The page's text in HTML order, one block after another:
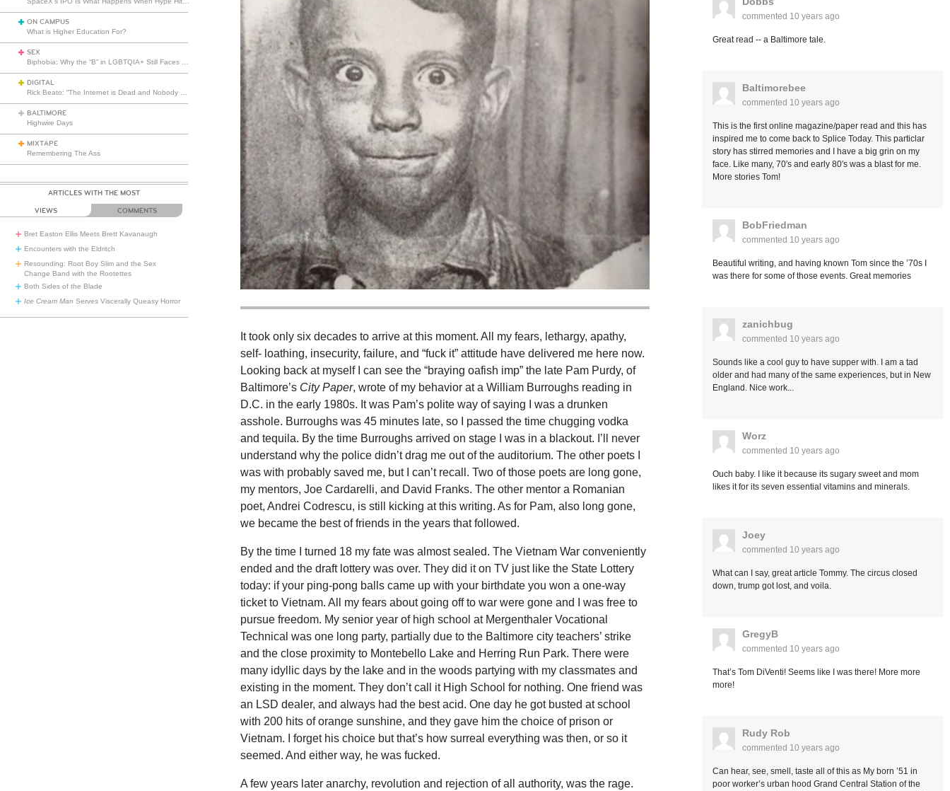
ON CAMPUS
What is Higher Education For?
SEX
DIGITAL
BALTIMORE
Highwire Days
MIXTAPE
Remembering The Ass
ARTICLES WITH THE MOST
VIEWS COMMENTS
Bret Easton Ellis Meets Brett Kavanaugh
Encounters with the Eldritch
Resounding: Root Boy Slim and the Sex
Change Band with the Rootettes
Both Sides of the Blade
Ice Cream Man Serves Viscerally Queasy Horror
It took only six decades to arrive at this moment. All my fears, lethargy, apathy,
self- loathing, insecurity, failure, and “fuck it” attitude have delivered me here now.
Looking back at myself I can see the “braying oafish imp” the late Pam Purdy, of
Baltimore’s City Paper, wrote of my behavior at a William Burroughs reading in
D.C. in the early 1980s. It was Pam’s polite way of saying I was a drunken
asshole. Burroughs was 45 minutes late, so I passed the time chugging vodka
and tequila. By the time Burroughs arrived on stage I was in a blackout. I’ll never
understand why the police didn’t drag me out of the auditorium. The other poets I
was with probably saved me, but I can’t recall. Two of those poets are long gone,
my mentors, Joe Cardarelli, and David Franks. The other mentor a Romanian
poet, Andrei Codrescu, is still kicking at this writing. As for Pam, also long gone,
we became the best of friends in the years that followed.
By the time I turned 18 my fate was almost sealed. The Vietnam War conveniently
ended and the draft lottery was over. They did it on TV just like the State Lottery
today: if your ping-pong balls came up with your birthdate you won a one-way
ticket to Vietnam. All my fears about going off to war were gone and I was free to
pursue freedom. My senior year of high school at Mergenthaler Vocational
Technical was one long party, partially due to the Baltimore city teachers’ strike
and the close proximity to Montebello Lake and Herring Run Park. There were
many idyllic days by the lake and in the woods partying with my classmates and
existing in the moment. They don’t call it High School for nothing. One friend was
an LSD dealer, and always had the best acid. One day he got busted at school
with 200 hits of orange sunshine, and they gave him the choice of prison or
Vietnam. I forget his choice but that’s how surreal everything was then, or so it
seemed. And either way, he was fucked.
A few years later anarchy, revolution and rejection of all authority, was the rage.
commented 10 years ago
Great read -- a Baltimore tale.
Baltimorebee
commented 10 years ago
This is the first online magazine/paper read and this has
inspired me to come back to Splice Today. This particlar
story has stirred memories and I have a big grin on my
face. Like many, 70′s and early 80′s was a blast for me.
More stories Tom!
BobFriedman
commented 10 years ago
Beautiful writing, and having known Tom since the ’70s I
was there for some of those events. Great memories
zanichbug
commented 10 years ago
Sounds like a cool guy to have supper with. I am a tad
older and had many of the same experiences, but in New
England. Nice work...
Worz
commented 10 years ago
Ouch baby. I like it because its sugary sweet and mom
likes it for its seven essential vitamins and minerals.
Joey
commented 10 years ago
What can I say, great article Tommy. The circus closed
down, trump got lost, and voila.
GregyB
commented 10 years ago
That’s Tom DiVenti! Seems like I was there! More more
more!
Rudy Rob
commented 10 years ago
Can hear, see, smell, taste all of this as My born ’51 in
poor worker’s urban hood Grand Central Station of the